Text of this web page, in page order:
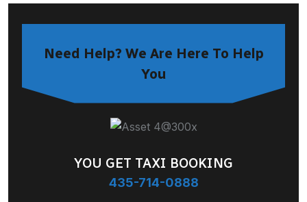
Need Help? We Are Here To Help
You
YOU GET TAXI BOOKING
435-714-0888